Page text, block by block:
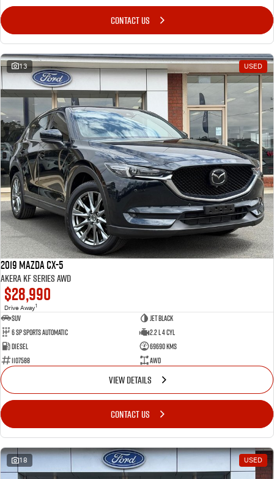
CONTACT US
13 USED
2019 Mazda CX-5
Akera KF Series AWD
$28,990
Drive Away1
SUV
Jet Black
6 SP Sports Automatic
2.2 L 4 Cyl
Diesel
69690 Kms
1107588
AWD
VIEW DETAILS
CONTACT US
18 USED